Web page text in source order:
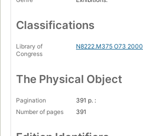
Classifications
Library of
Congress
N8222.M375 O73 2000
The Physical Object
Pagination
391 p. :
Number of pages
391